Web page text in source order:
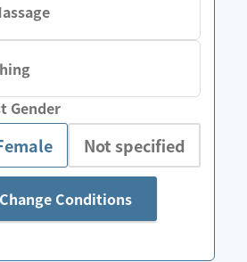
Gender
Not specified
Change Conditions